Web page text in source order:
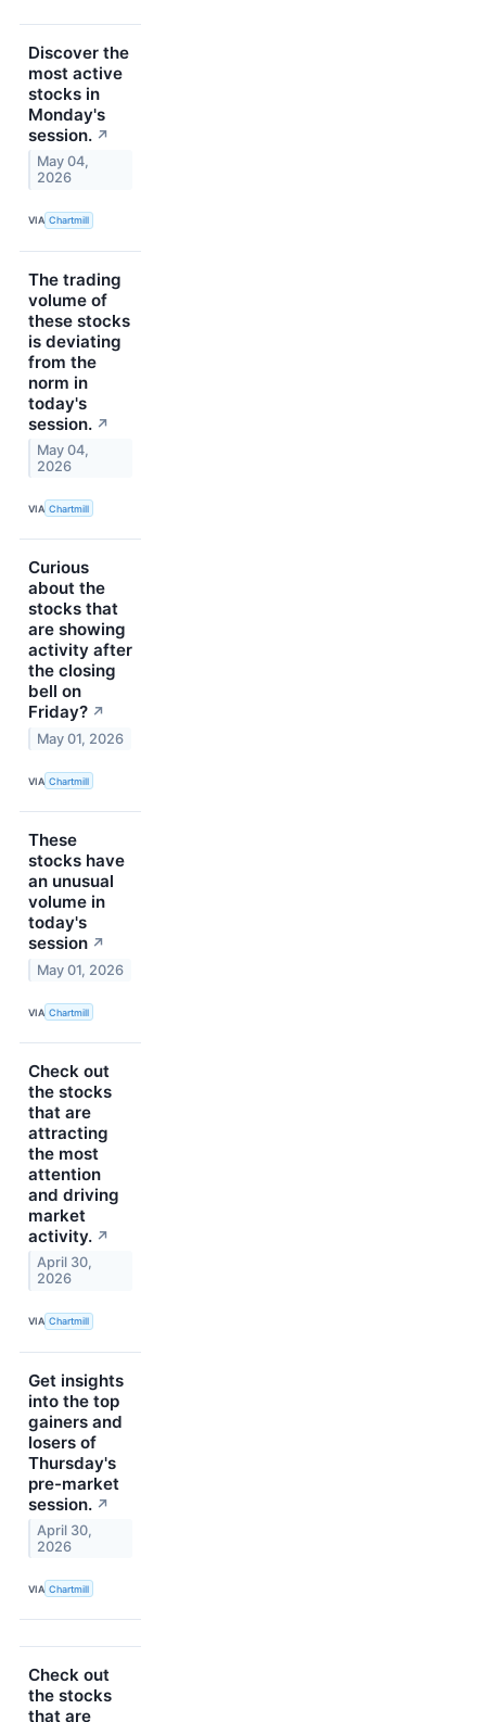
Discover the
most active
stocks in
Monday's
session. ↗
May 04,
2026
VIA Chartmill
The trading
volume of
these stocks
is deviating
from the
norm in
today's
session. ↗
May 04,
2026
VIA Chartmill
Curious
about the
stocks that
are showing
activity after
the closing
bell on
Friday? ↗
May 01, 2026
VIA Chartmill
These
stocks have
an unusual
volume in
today's
session ↗
May 01, 2026
VIA Chartmill
Check out
the stocks
that are
attracting
the most
attention
and driving
market
activity. ↗
April 30,
2026
VIA Chartmill
Get insights
into the top
gainers and
losers of
Thursday's
pre-market
session. ↗
April 30,
2026
VIA Chartmill
Check out
the stocks
that are